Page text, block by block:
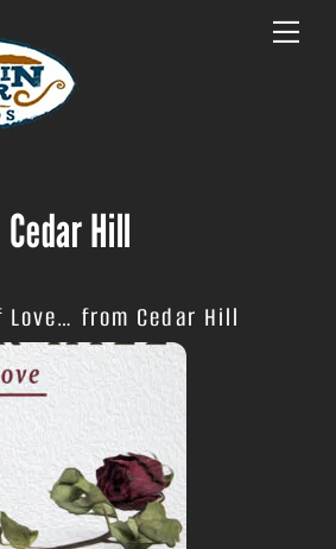
Menu
Cedar Hill
Love… from Cedar Hill